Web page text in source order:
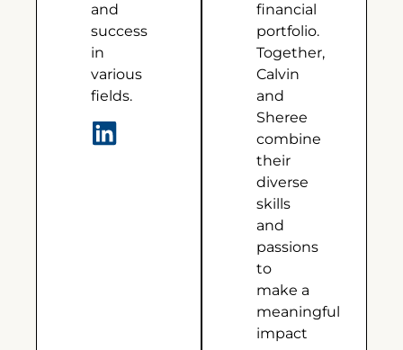
and
success
in
various
fields.
financial
portfolio.
Together,
Calvin
and
Sheree
combine
their
diverse
skills
and
passions
to
make a
meaningful
impact